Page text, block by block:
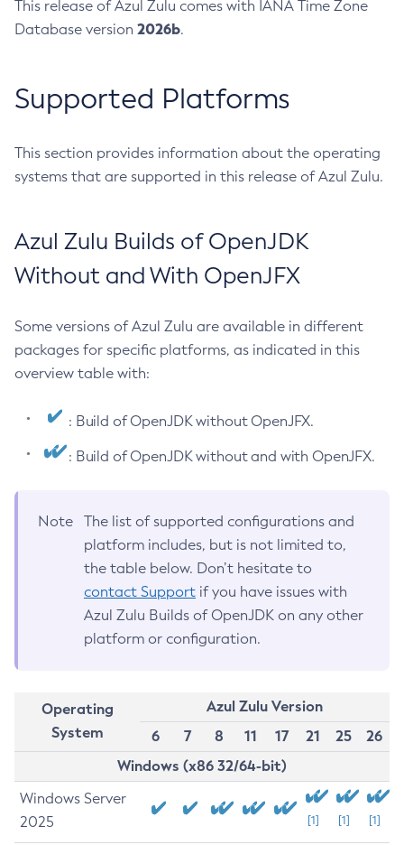
This release of Azul Zulu comes with IANA Time Zone
Database version 2026b.
Supported Platforms
This section provides information about the operating
systems that are supported in this release of Azul Zulu.
Azul Zulu Builds of OpenJDK
Without and With OpenJFX
Some versions of Azul Zulu are available in different
packages for specific platforms, as indicated in this
overview table with:
: Build of OpenJDK without OpenJFX.
: Build of OpenJDK without and with OpenJFX.
Note
The list of supported configurations and
platform includes, but is not limited to,
the table below. Don’t hesitate to
contact Support if you have issues with
Azul Zulu Builds of OpenJDK on any other
platform or configuration.
Operating
System
Azul Zulu Version
6
7 8 11 17 21 25
26
Windows (x86 32/64-bit)
Windows Server
2025
[1] [1] [1]